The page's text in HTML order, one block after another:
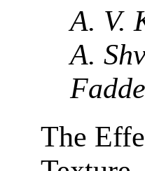
A. V.
A.
The